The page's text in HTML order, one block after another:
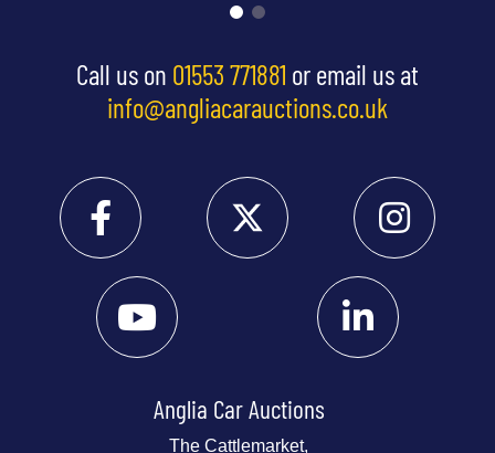
Call us on 01553 771881 or email us at
info@angliacarauctions.co.uk
Anglia Car Auctions
The Cattlemarket,